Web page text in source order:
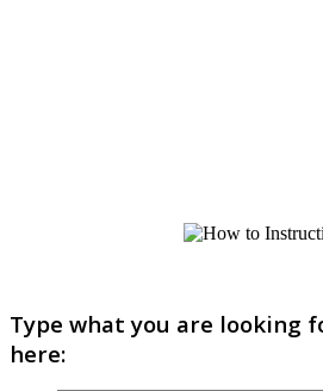
Type what you are looking
here: